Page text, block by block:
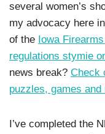
several women’s
my advocacy here
of the Iowa
regulations stymie
news break? Check
puzzles, games and
I’ve completed the